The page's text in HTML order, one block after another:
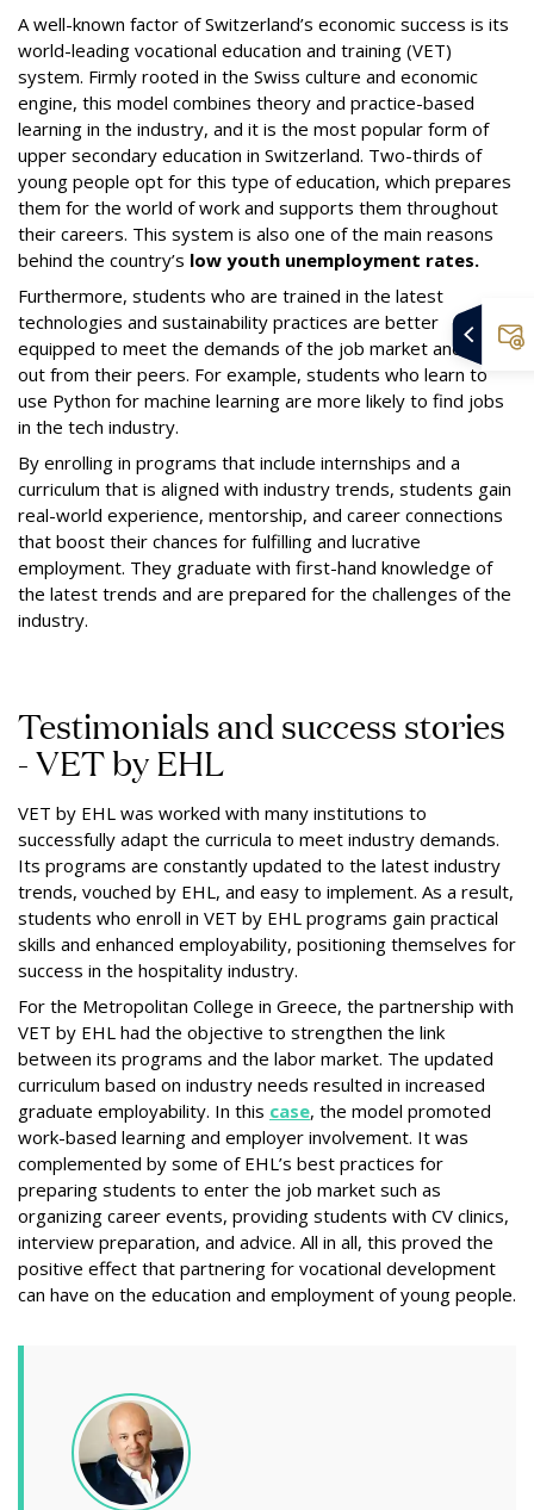
A well-known factor of Switzerland’s economic success is its
world-leading vocational education and training (VET)
system. Firmly rooted in the Swiss culture and economic
engine, this model combines theory and practice-based
learning in the industry, and it is the most popular form of
upper secondary education in Switzerland. Two-thirds of
young people opt for this type of education, which prepares
them for the world of work and supports them throughout
their careers. This system is also one of the main reasons
behind the country’s low youth unemployment rates.
Furthermore, students who are trained in the latest
technologies and sustainability practices are better
equipped to meet the demands of the job market and stand
out from their peers. For example, students who learn to
use Python for machine learning are more likely to find jobs
in the tech industry.
By enrolling in programs that include internships and a
curriculum that is aligned with industry trends, students gain
real-world experience, mentorship, and career connections
that boost their chances for fulfilling and lucrative
employment. They graduate with first-hand knowledge of
the latest trends and are prepared for the challenges of the
industry.
Testimonials and success stories
- VET by EHL
VET by EHL was worked with many institutions to
successfully adapt the curricula to meet industry demands.
Its programs are constantly updated to the latest industry
trends, vouched by EHL, and easy to implement. As a result,
students who enroll in VET by EHL programs gain practical
skills and enhanced employability, positioning themselves for
success in the hospitality industry.
For the Metropolitan College in Greece, the partnership with
VET by EHL had the objective to strengthen the link
between its programs and the labor market. The updated
curriculum based on industry needs resulted in increased
graduate employability. In this case, the model promoted
work-based learning and employer involvement. It was
complemented by some of EHL’s best practices for
preparing students to enter the job market such as
organizing career events, providing students with CV clinics,
interview preparation, and advice. All in all, this proved the
positive effect that partnering for vocational development
can have on the education and employment of young people.